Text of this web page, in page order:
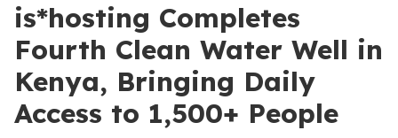
is*hosting Completes
Fourth Clean Water Well in
Kenya, Bringing Daily
Access to 1,500+ People